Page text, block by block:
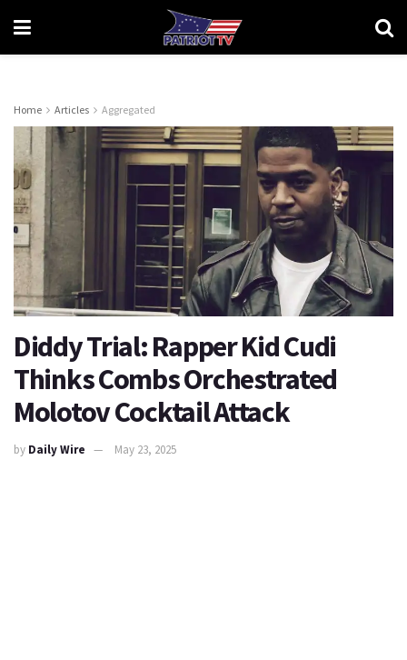
Home Articles Aggregated
Diddy Trial: Rapper Kid Cudi
Thinks Combs Orchestrated
Molotov Cocktail Attack
by Daily Wire May 23, 2025